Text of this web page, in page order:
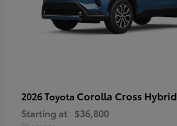
2026 Toyota Corolla Cross Hybrid
Starting at $36,800